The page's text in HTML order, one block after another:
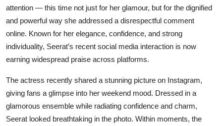
attention — this time not just for her glamour, but for the dignified
and powerful way she addressed a disrespectful comment
online. Known for her elegance, confidence, and strong
individuality, Seerat’s recent social media interaction is now
earning widespread praise across platforms.
The actress recently shared a stunning picture on Instagram,
giving fans a glimpse into her weekend mood. Dressed in a
glamorous ensemble while radiating confidence and charm,
Seerat looked breathtaking in the photo. Within moments, the